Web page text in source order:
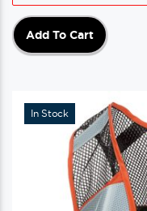
Add To Cart
In Stock